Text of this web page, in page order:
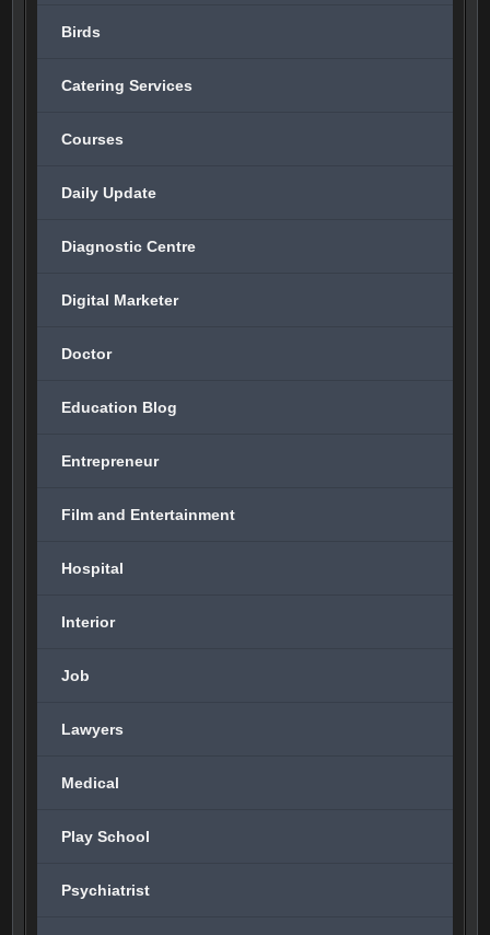
Birds
Catering Services
Courses
Daily Update
Diagnostic Centre
Digital Marketer
Doctor
Education Blog
Entrepreneur
Film and Entertainment
Hospital
Interior
Job
Lawyers
Medical
Play School
Psychiatrist